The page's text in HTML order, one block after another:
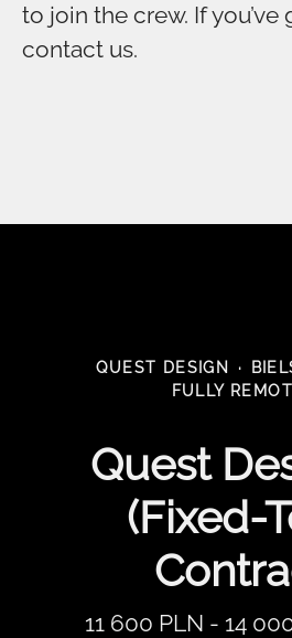
to join the crew. If
contact us.
QUEST DESIGN ·
FULLY
Quest
(Fixed-
11 600 PLN - 14